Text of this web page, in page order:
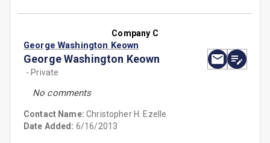
Company C
George Washington Keown
George Washington Keown
- Private
No comments
Contact Name:Christopher H. Ezelle
Date Added: 6/16/2013